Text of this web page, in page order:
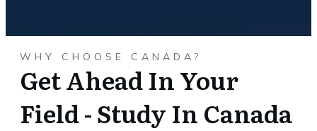
WHY CHOOSE CANADA?
Get Ahead In Your
Field - Study In Canada